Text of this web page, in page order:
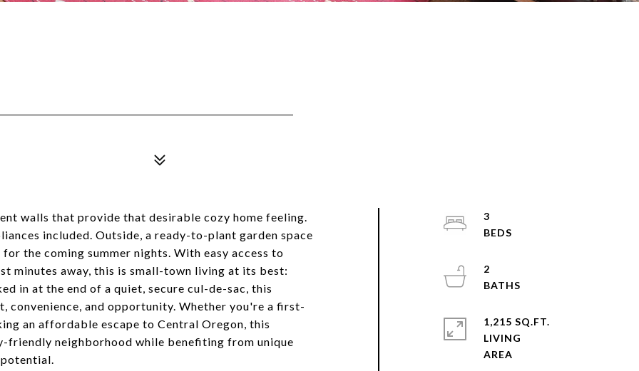
walls that provide that desirable cozy home feeling.
included. Outside, a ready-to-plant garden space
the coming summer nights. With easy access to
minutes away, this is small-town living at its best:
in at the end of a quiet, secure cul-de-sac, this
and opportunity. Whether you're a first-
an affordable escape to Central Oregon, this
friendly neighborhood while benefiting from unique
3
2
1,215 SQ.FT.
LIVING